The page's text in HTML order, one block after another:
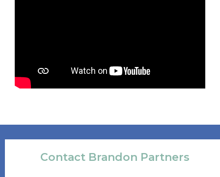
Contact Brandon Partners